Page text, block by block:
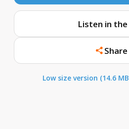
Listen in the
Share
Low size version (14.6